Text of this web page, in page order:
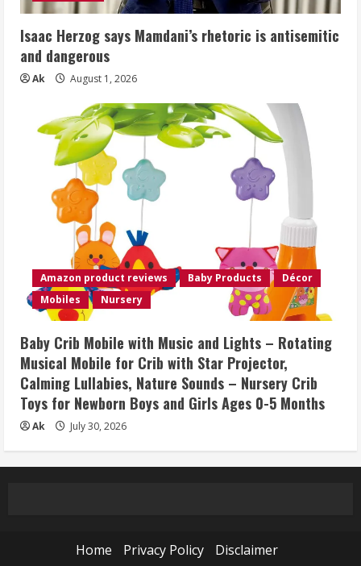
Isaac Herzog says Mamdani’s rhetoric is antisemitic
and dangerous
Ak August 1, 2026
Amazon product reviews Baby Products
Décor
Mobiles
Nursery
Baby Crib Mobile with Music and Lights – Rotating
Musical Mobile for Crib with Star Projector,
Calming Lullabies, Nature Sounds – Nursery Crib
Toys for Newborn Boys and Girls Ages 0-5 Months
Ak July 30, 2026
Home Privacy Policy
Disclaimer